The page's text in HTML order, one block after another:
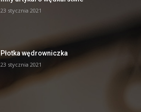
23 stycznia 2021
Płotka wędrowniczka
23 stycznia 2021